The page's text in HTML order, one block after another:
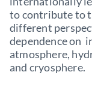
to contribute to
different
dependence on
atmosphere,
and cryosphere.